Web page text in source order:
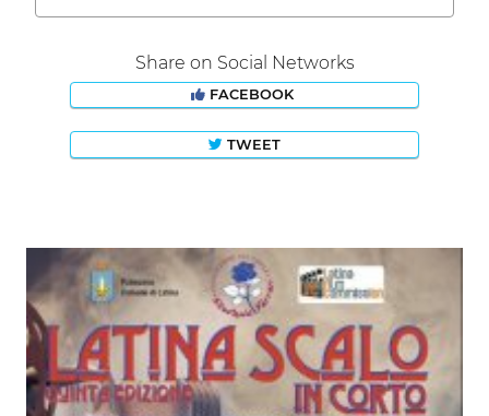
Share on Social Networks
FACEBOOK
TWEET